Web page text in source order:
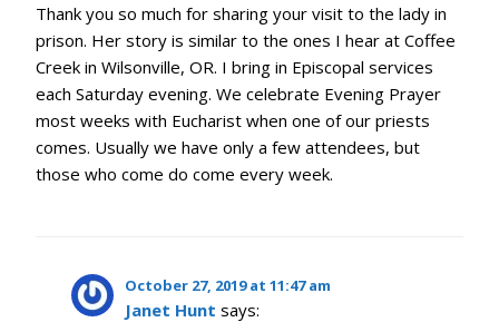
Thank you so much for sharing your visit to the lady in
prison. Her story is similar to the ones I hear at Coffee
Creek in Wilsonville, OR. I bring in Episcopal services
each Saturday evening. We celebrate Evening Prayer
most weeks with Eucharist when one of our priests
comes. Usually we have only a few attendees, but
those who come do come every week.
October 27, 2019 at 11:47 am
Janet Hunt says: